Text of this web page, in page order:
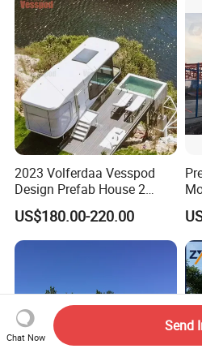
2023 Volferdaa Vesspod
Design Prefab House 2
Story Apple Cabin Prefab
House 3 Bedroom 2
Bathroom 1 Kitchen
Modular Container Vu115
US$180.00-220.00
Chat Now
Send